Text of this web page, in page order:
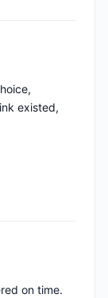
existed,
on time.